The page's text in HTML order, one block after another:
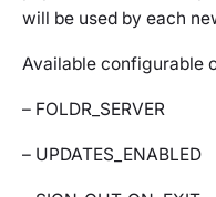
will be used by each
Available configurable
– FOLDR_SERVER
– UPDATES_ENABLED